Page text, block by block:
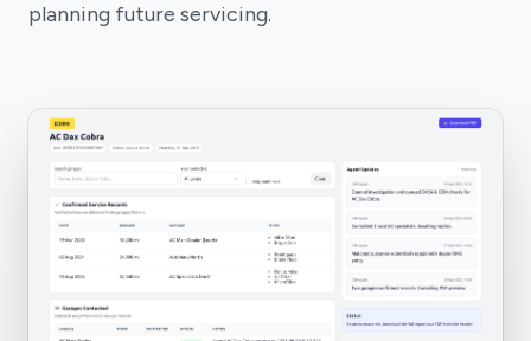
planning future servicing.